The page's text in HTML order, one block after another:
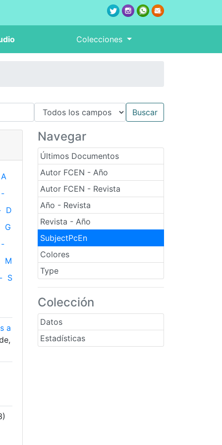
Colecciones
Navegar
Últimos Documentos
Autor FCEN - Año
Autor FCEN - Revista
Año - Revista
Revista - Año
SubjectPcEn
Colores
Type
Colección
Datos
Estadísticas
A
-
D
G
-
M
- S
a